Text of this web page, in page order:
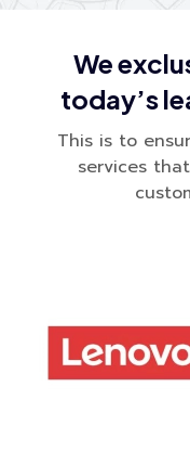
We
today’s
This is to
services